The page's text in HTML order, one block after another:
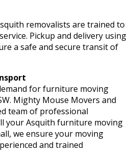
removalists are trained to
Pickup and delivery using
a safe and secure transit of
for furniture moving
Mighty Mouse Movers and
team of professional
your Asquith furniture moving
we ensure your moving
and trained